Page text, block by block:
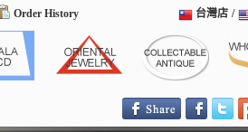
Order History /
台灣店